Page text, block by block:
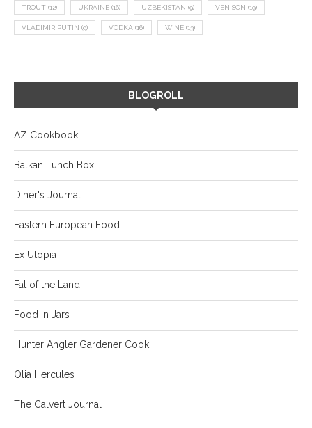
TROUT (12) UKRAINE (16) UZBEKISTAN (9) VENISON (19)
VLADIMIR PUTIN (9) VODKA (16) WINE (13)
BLOGROLL
AZ Cookbook
Balkan Lunch Box
Diner's Journal
Eastern European Food
Ex Utopia
Fat of the Land
Food in Jars
Hunter Angler Gardener Cook
Olia Hercules
The Calvert Journal